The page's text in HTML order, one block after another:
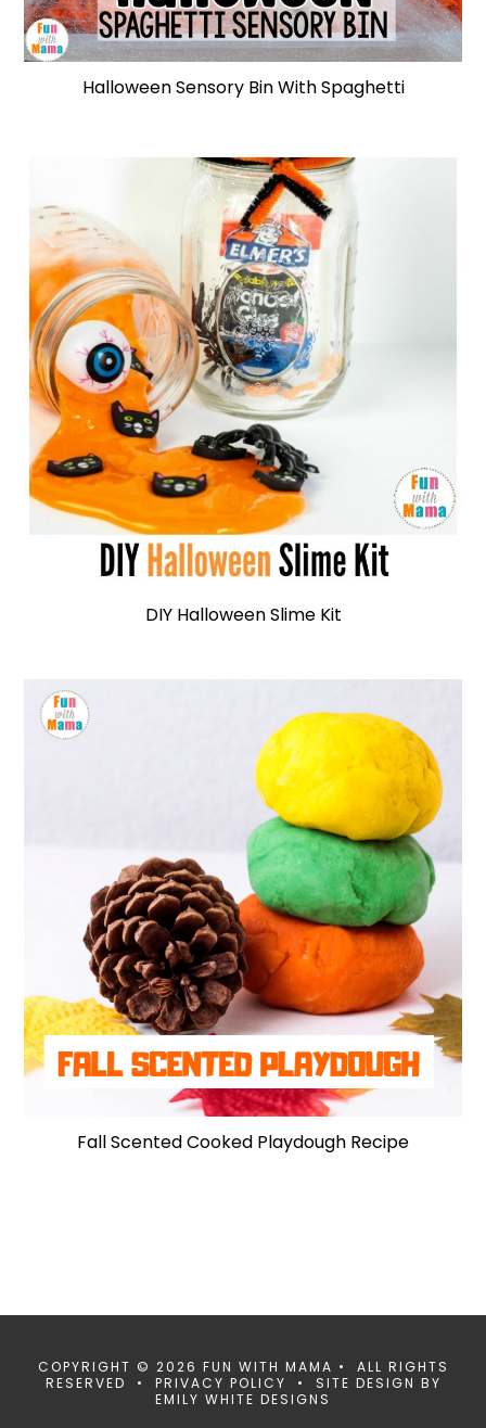
Halloween Sensory Bin With Spaghetti
DIY Halloween Slime Kit
Fall Scented Cooked Playdough Recipe
COPYRIGHT © 2026 FUN WITH MAMA • ALL RIGHTS
RESERVED • PRIVACY POLICY • SITE DESIGN BY
EMILY WHITE DESIGNS